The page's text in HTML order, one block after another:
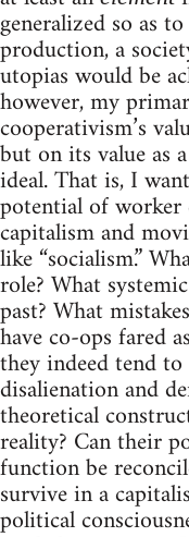
generalized so as
production, a
utopias would be
however, my
cooperativism’s
but on its value as
ideal. That is, I
potential of
capitalism and
like “socialism.”
role? What
past? What
have co-ops fared
they indeed tend
disalienation and
theoretical
reality? Can their
function be
survive in a
political